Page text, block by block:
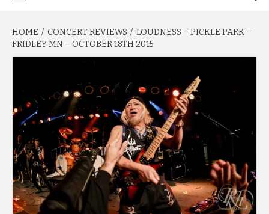
HOME CONCERT REVIEWS
LOUDNESS – PICKLE PARK –
FRIDLEY MN – OCTOBER 18TH 2015